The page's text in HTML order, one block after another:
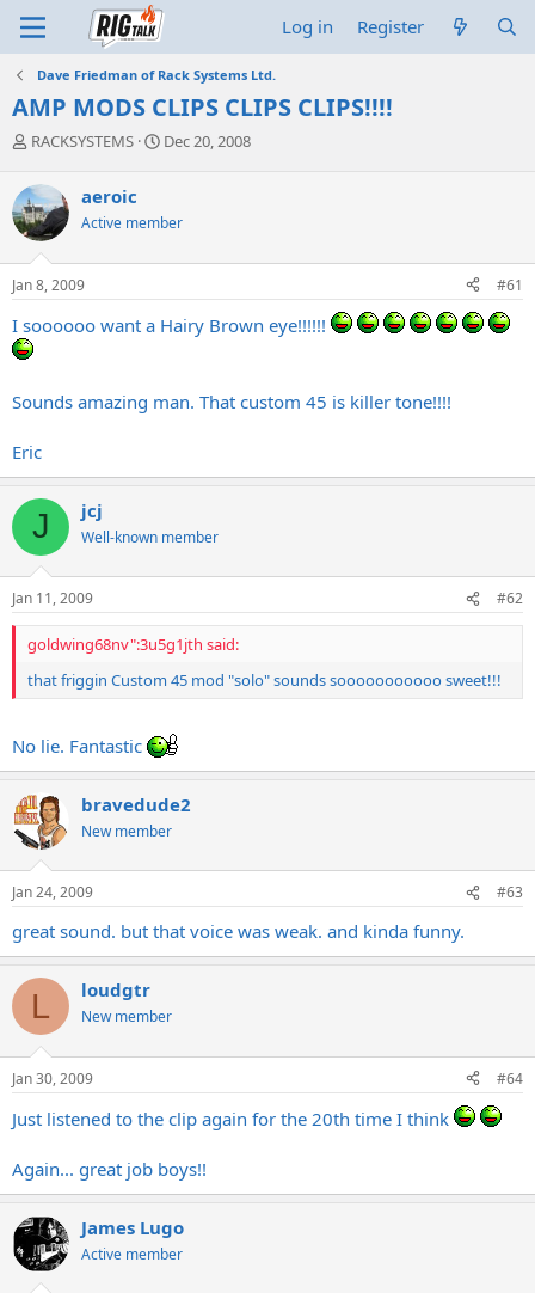
Log in Register
Dave Friedman of Rack Systems Ltd.
AMP MODS CLIPS CLIPS CLIPS!!!!
T
r
e
a
d
s
t
r
t
r
RACKSYSTEMS
S
t
a
Dec 20, 2008
aeroic
Active member
Jan 8, 2009 #61
I soooooo want a Hairy Brown eye!!!!!!
Sounds amazing man. That custom 45 is killer tone!!!!
Eric
J jcj
Well-known member
Jan 11, 2009 #62
goldwing68nv":3u5g1jth said:
that friggin Custom 45 mod "solo" sounds sooooooooooo sweet!!!
No lie. Fantastic
bravedude2
New member
Jan 24, 2009 #63
great sound. but that voice was weak. and kinda funny.
L loudgtr
New member
Jan 30, 2009 #64
Just listened to the clip again for the 20th time I think
Again... great job boys!!
James Lugo
Active member